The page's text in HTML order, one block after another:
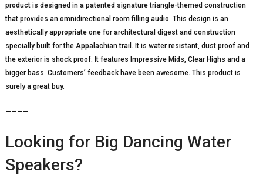
product is designed in a patented signature triangle-themed construction
that provides an omnidirectional room filling audio. This design is an
aesthetically appropriate one for architectural digest and construction
specially built for the Appalachian trail. It is water resistant, dust proof and
the exterior is shock proof. It features Impressive Mids, Clear Highs and a
bigger bass. Customers’ feedback have been awesome. This product is
surely a great buy.
————
Looking for Big Dancing Water
Speakers?